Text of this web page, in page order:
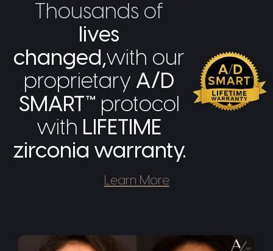
Thousands of
lives
changed,with our
proprietaryA/D
SMART™ protocol
with LIFETIME
zirconia warranty.
Learn More